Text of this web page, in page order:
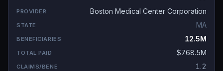
Boston Medical Center Corporation
MA
12.5M
$768.5M
1.2